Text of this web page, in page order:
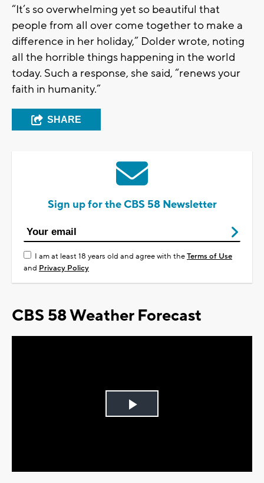
“It’s so overwhelming yet so beautiful that
people from all over come together to make a
difference in her holiday,” Dolder wrote, noting
all the horrible things happening in the world
today. Such a response, she said, “renews your
faith in humanity.”
SHARE
Sign up for the CBS 58 Newsletter
I am at least 18 years old and agree with theTerms of Use
and Privacy Policy
CBS 58 Weather Forecast
Play